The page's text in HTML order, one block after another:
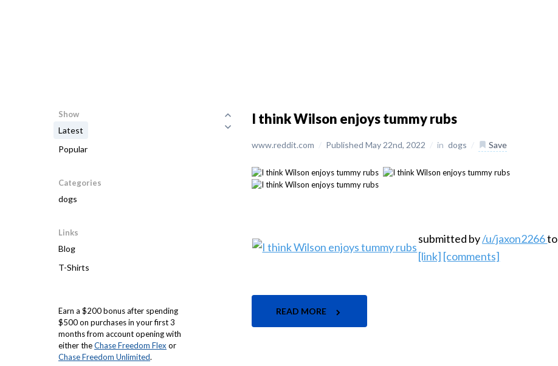
Show
Latest
Popular
Categories
dogs
Links
Blog
T-Shirts
Earn a $200 bonus after spending
$500 on purchases in your first 3
months from account opening with
either theChase Freedom Flex or
Chase Freedom Unlimited.
I think Wilson enjoys tummy rubs
www.reddit.com / Published May 22nd, 2022 / in dogs / Save
submitted by/u/jaxon2266to
[link] [comments]
READ MORE